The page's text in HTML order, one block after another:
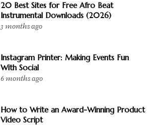
20 Best Sites for Free Afro Beat
Instrumental Downloads (2026)
3 months ago
Instagram Printer: Making Events Fun
With Social
6 months ago
How to Write an Award-Winning Product
Video Script